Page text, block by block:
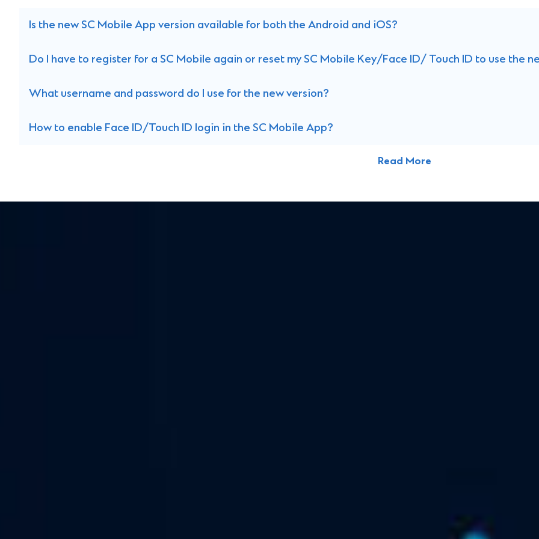
Is the new SC Mobile App version available for both the Android and iOS?
Do I have to register for a SC Mobile again or reset my SC Mobile Key/Face ID/ Touch ID to use the
What username and password do I use for the new version?
How to enable Face ID/Touch ID login in the SC Mobile App?
Read More